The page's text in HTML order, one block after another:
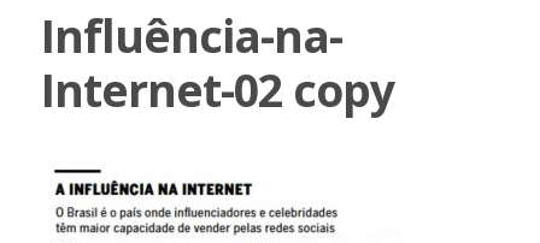
Influência-na-
Internet-02 copy